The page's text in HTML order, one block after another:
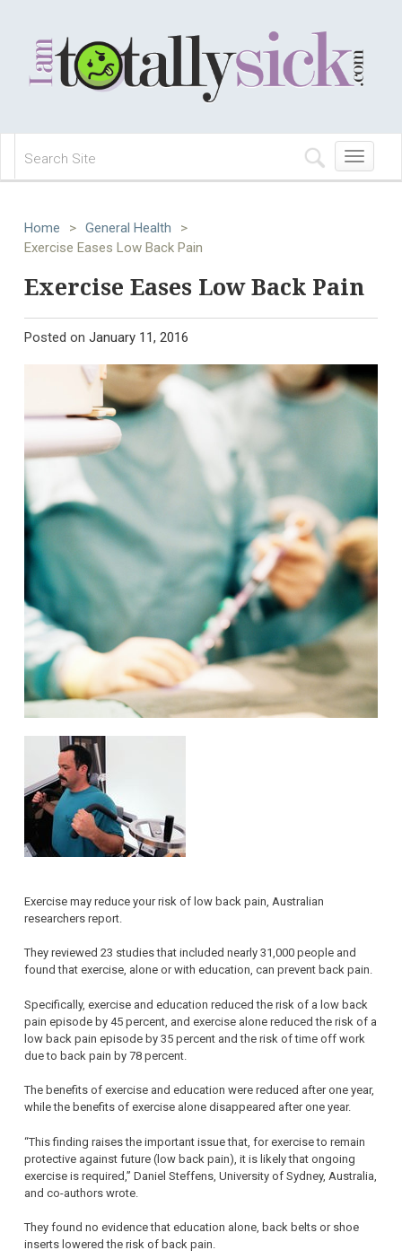
Toggle
navigation
Home > General Health
>
Exercise Eases Low Back Pain
Exercise Eases Low Back Pain
Posted on January 11, 2016
Exercise may reduce your risk of low back pain, Australian
researchers report.
They reviewed 23 studies that included nearly 31,000 people and
found that exercise, alone or with education, can prevent back pain.
Specifically, exercise and education reduced the risk of a low back
pain episode by 45 percent, and exercise alone reduced the risk of a
low back pain episode by 35 percent and the risk of time off work
due to back pain by 78 percent.
The benefits of exercise and education were reduced after one year,
while the benefits of exercise alone disappeared after one year.
“This finding raises the important issue that, for exercise to remain
protective against future (low back pain), it is likely that ongoing
exercise is required,” Daniel Steffens, University of Sydney, Australia,
and co-authors wrote.
They found no evidence that education alone, back belts or shoe
inserts lowered the risk of back pain.